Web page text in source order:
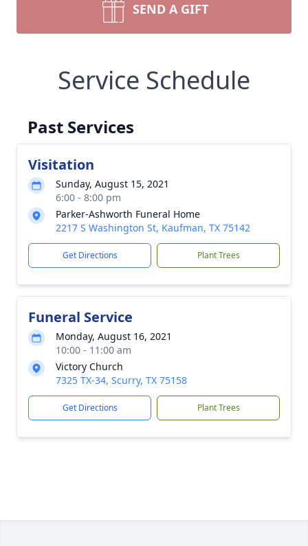
SEND A GIFT
Service Schedule
Past Services
Visitation
Sunday, August 15, 2021
6:00 - 8:00 pm
Parker-Ashworth Funeral Home
2217 S Washington St, Kaufman, TX 75142
Get Directions Plant Trees
Funeral Service
Monday, August 16, 2021
10:00 - 11:00 am
Victory Church
7325 TX-34, Scurry, TX 75158
Get Directions Plant Trees